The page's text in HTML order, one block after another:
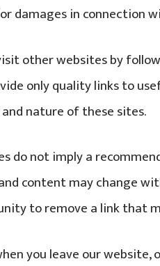
damages in connection
other websites by
only quality links to
nature of these sites.
do not imply a
content may change
to remove a link that
you leave our